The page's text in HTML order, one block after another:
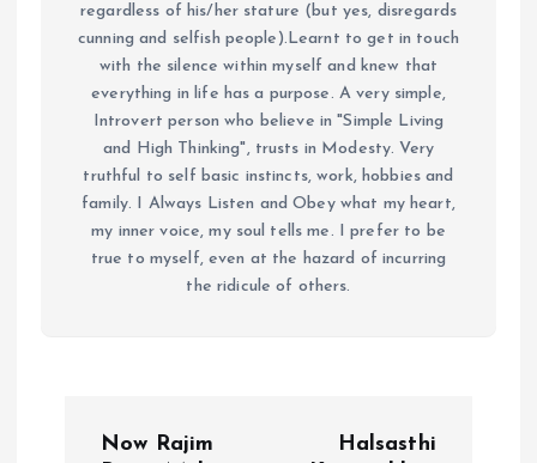
regardless of his/her stature (but yes, disregards
cunning and selfish people).Learnt to get in touch
with the silence within myself and knew that
everything in life has a purpose. A very simple,
Introvert person who believe in "Simple Living
and High Thinking", trusts in Modesty. Very
truthful to self basic instincts, work, hobbies and
family. I Always Listen and Obey what my heart,
my inner voice, my soul tells me. I prefer to be
true to myself, even at the hazard of incurring
the ridicule of others.
Now Rajim
Halsasthi